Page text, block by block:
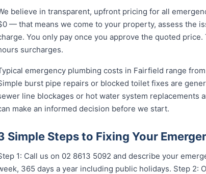
believe in transparent, upfront pricing for all
— that means we come to your property, assess the
You only pay once you approve the quoted
surcharges.
emergency plumbing costs in Fairfield range
burst pipe repairs or blocked toilet fixes are
line blockages or hot water system replacements
make an informed decision before we start.
Simple Steps to Fixing Your
1: Call us on 02 8613 5092 and describe your
365 days a year including public holidays. Step 2: